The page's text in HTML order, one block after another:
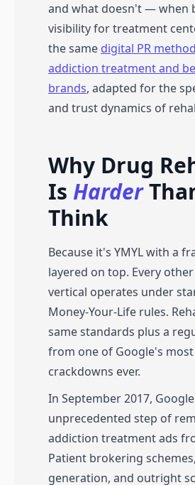
and what doesn't — when
visibility for treatment
the same digital PR
addiction treatment and
brands, adapted for the
and trust dynamics of
Why Drug
Is Harder
Think
Because it's YMYL with a
layered on top. Every
vertical operates under
Money-Your-Life rules.
same standards plus a
from one of Google's
crackdowns ever.
In September 2017,
unprecedented step of
addiction treatment ads
Patient brokering
generation, and outright